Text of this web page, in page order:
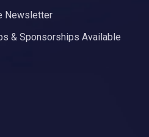
Newsletter
& Sponsorships Available